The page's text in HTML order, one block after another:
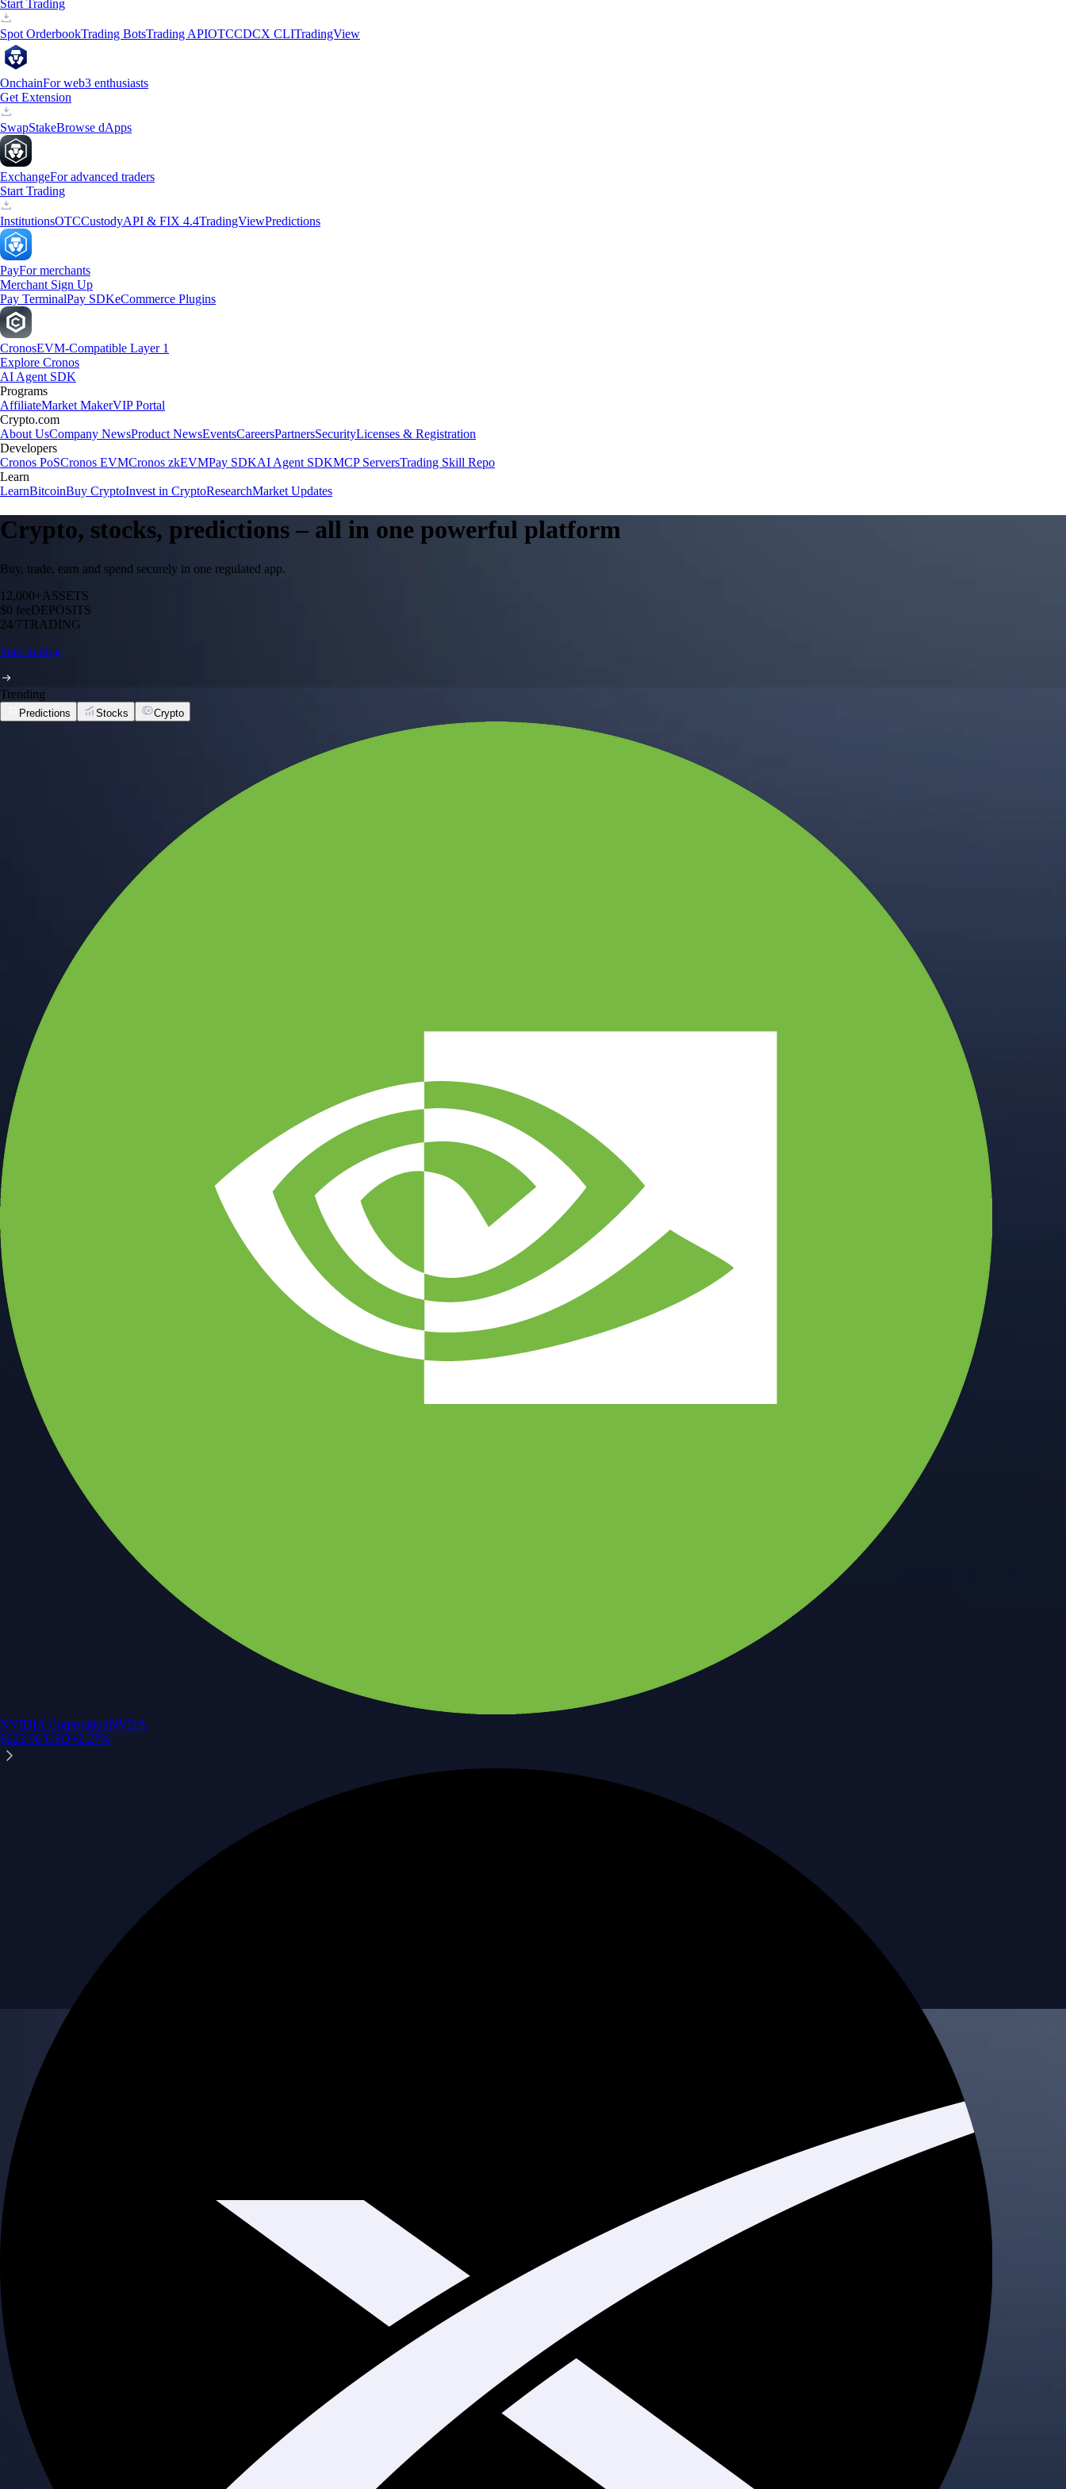
Start Trading
Spot OrderbookTrading BotsTrading APIOTCCDCX CLITradingView
OnchainFor web3 enthusiasts
Get Extension
SwapStakeBrowse dApps
ExchangeFor advanced traders
Start Trading
InstitutionsOTCCustodyAPI & FIX 4.4TradingViewPredictions
PayFor merchants
Merchant Sign Up
Pay TerminalPay SDKeCommerce Plugins
CronosEVM-Compatible Layer 1
Explore Cronos
AI Agent SDK
Programs
AffiliateMarket MakerVIP Portal
Crypto.com
About UsCompany NewsProduct NewsEventsCareersPartnersSecurityLicenses & Registration
Developers
Cronos PoSCronos EVMCronos zkEVMPay SDKAI Agent SDKMCP ServersTrading Skill Repo
Learn
LearnBitcoinBuy CryptoInvest in CryptoResearchMarket Updates
Crypto, stocks, predictions – all in one powerful platform
Buy, trade, earn and spend securely in one regulated app.
12,000+ASSETS
$0 feeDEPOSITS
24/7TRADING
Start trading
Trending
Predictions Stocks Crypto
NVIDIA CorporationNVDA
$223.96 USD+2.27%